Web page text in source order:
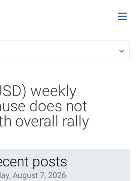
weekly
does not
overall rally
posts
August 7, 2026